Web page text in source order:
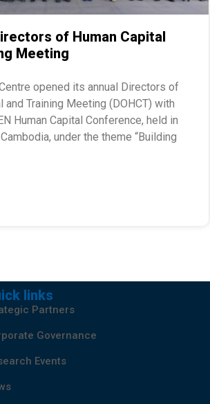
of Human Capital
Meeting
opened its annual Directors of
and Training Meeting (DOHCT) with
Human Capital Conference, held in
under the theme “Building
links
Partners
Governance
Events